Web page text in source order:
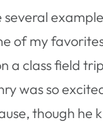
several
of my
a class field
was so
though he